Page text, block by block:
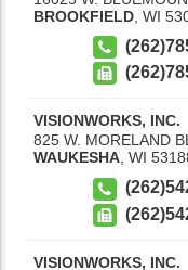
BROOKFIELD WI
VISIONWORKS, INC.
825 W. MORELAND
WAUKESHA, WI
VISIONWORKS, INC.